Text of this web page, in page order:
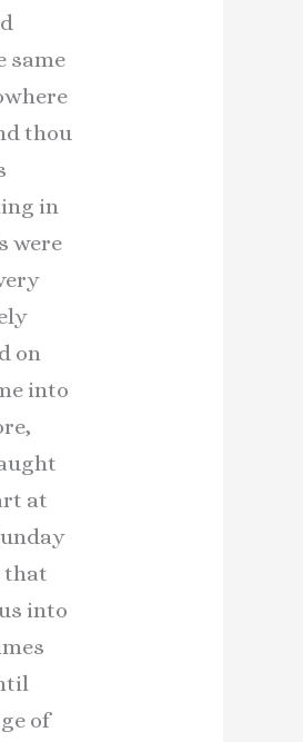
same
thou
in
were
on
into
at
that
into
of